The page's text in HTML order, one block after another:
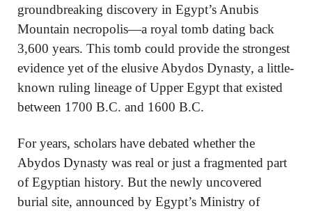
groundbreaking discovery in Egypt’s Anubis
Mountain necropolis—a royal tomb dating back
3,600 years. This tomb could provide the strongest
evidence yet of the elusive Abydos Dynasty, a little-
known ruling lineage of Upper Egypt that existed
between 1700 B.C. and 1600 B.C.
For years, scholars have debated whether the
Abydos Dynasty was real or just a fragmented part
of Egyptian history. But the newly uncovered
burial site, announced by Egypt’s Ministry of